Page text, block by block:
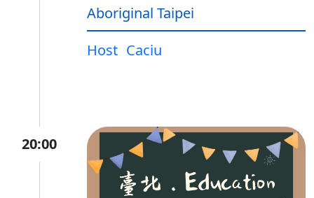
Aboriginal Taipei
Host Caciu
20:00